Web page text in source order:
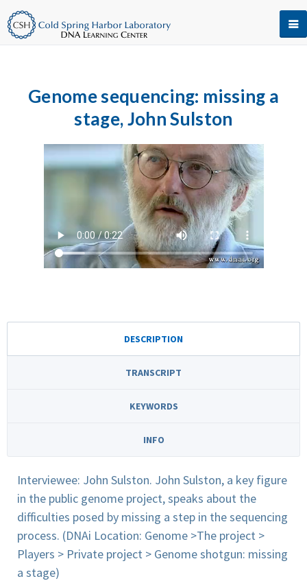
Genome sequencing: missing a
stage, John Sulston
DESCRIPTION
TRANSCRIPT
KEYWORDS
INFO
Interviewee: John Sulston. John Sulston, a key figure
in the public genome project, speaks about the
difficulties posed by missing a step in the sequencing
process. (DNAi Location: Genome >The project >
Players > Private project > Genome shotgun: missing
a stage)